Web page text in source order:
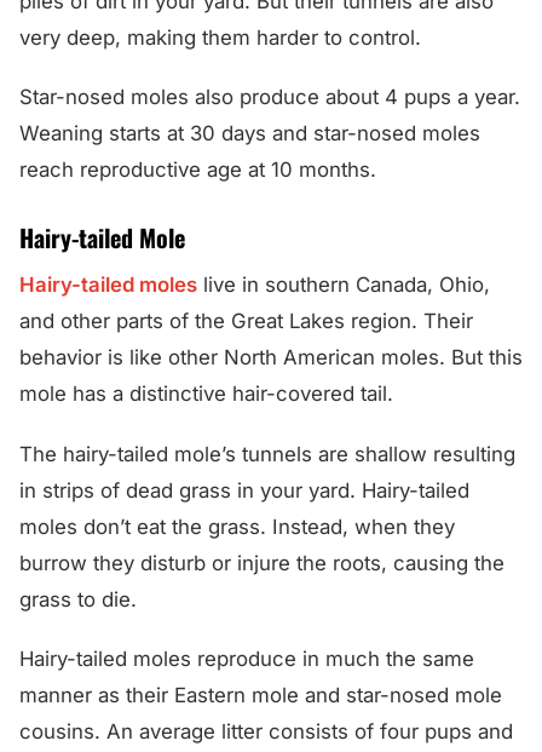
very deep, making them harder to control.
Star-nosed moles also produce about 4 pups a year.
Weaning starts at 30 days and star-nosed moles
reach reproductive age at 10 months.
Hairy-tailed Mole
Hairy-tailed moles live in southern Canada, Ohio,
and other parts of the Great Lakes region. Their
behavior is like other North American moles. But this
mole has a distinctive hair-covered tail.
The hairy-tailed mole’s tunnels are shallow resulting
in strips of dead grass in your yard. Hairy-tailed
moles don’t eat the grass. Instead, when they
burrow they disturb or injure the roots, causing the
grass to die.
Hairy-tailed moles reproduce in much the same
manner as their Eastern mole and star-nosed mole
cousins. An average litter consists of four pups and